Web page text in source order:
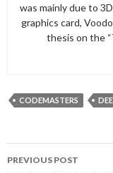
was mainly due to
graphics card,
thesis on the
CODEMASTERS
PREVIOUS POST